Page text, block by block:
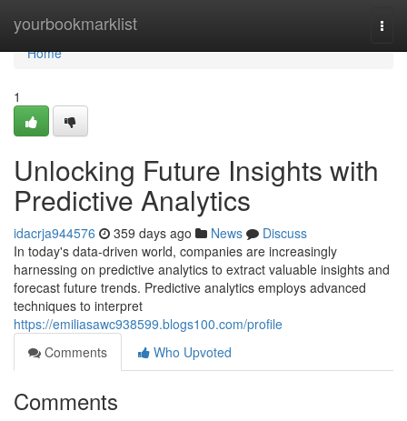
yourbookmarklist
Home
Home
1
Unlocking Future Insights with
Predictive Analytics
idacrja944576 359 days ago News
Discuss
In today's data-driven world, companies are increasingly
harnessing on predictive analytics to extract valuable insights and
forecast future trends. Predictive analytics employs advanced
techniques to interpret
https://emiliasawc938599.blogs100.com/profile
Comments
Who Upvoted
Comments